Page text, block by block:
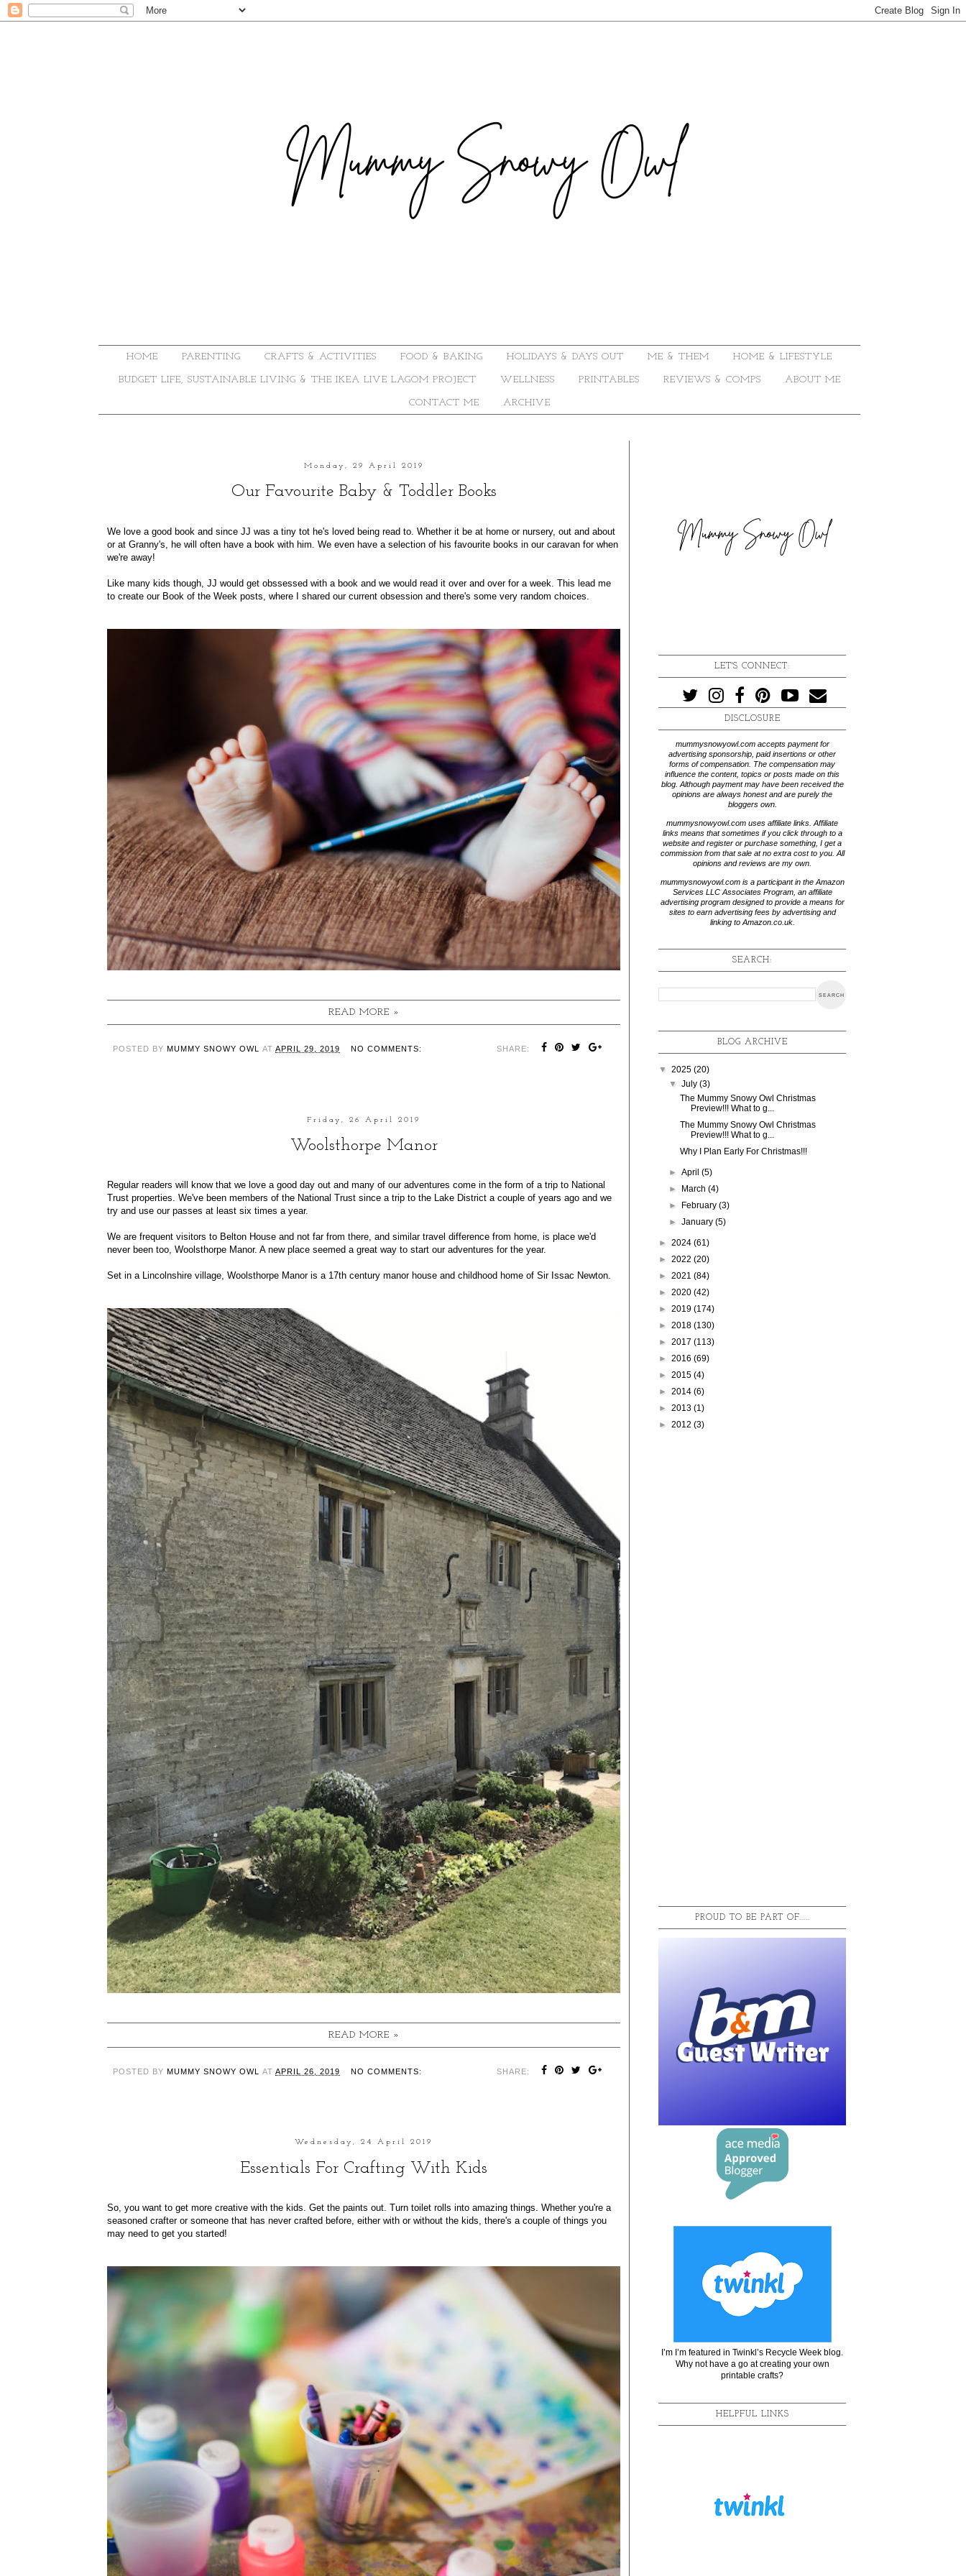
HOME PARENTING CRAFTS & ACTIVITIES FOOD & BAKING HOLIDAYS & DAYS OUT ME & THEM HOME & LIFESTYLE
BUDGET LIFE, SUSTAINABLE LIVING & THE IKEA LIVE LAGOM PROJECT WELLNESS PRINTABLES REVIEWS & COMPS ABOUT ME
CONTACT ME ARCHIVE
Monday, 29 April 2019
Our Favourite Baby & Toddler Books
We love a good book and since JJ was a tiny tot he's loved being read to. Whether it be at home or nursery, out and about
or at Granny's, he will often have a book with him. We even have a selection of his favourite books in our caravan for when
we're away!
Like many kids though, JJ would get obssessed with a book and we would read it over and over for a week. This lead me
to create our Book of the Week posts, where I shared our current obsession and there's some very random choices.
READ MORE »
POSTED BY MUMMY SNOWY OWL AT APRIL 29, 2019 NO COMMENTS: SHARE:
Friday, 26 April 2019
Woolsthorpe Manor
Regular readers will know that we love a good day out and many of our adventures come in the form of a trip to National
Trust properties. We've been members of the National Trust since a trip to the Lake District a couple of years ago and we
try and use our passes at least six times a year.
We are frequent visitors to Belton House and not far from there, and similar travel difference from home, is place we'd
never been too, Woolsthorpe Manor. A new place seemed a great way to start our adventures for the year.
Set in a Lincolnshire village, Woolsthorpe Manor is a 17th century manor house and childhood home of Sir Issac Newton.
READ MORE »
POSTED BY MUMMY SNOWY OWL AT APRIL 26, 2019 NO COMMENTS: SHARE:
Wednesday, 24 April 2019
Essentials For Crafting With Kids
So, you want to get more creative with the kids. Get the paints out. Turn toilet rolls into amazing things. Whether you're a
seasoned crafter or someone that has never crafted before, either with or without the kids, there's a couple of things you
may need to get you started!
LET'S CONNECT:
DISCLOSURE
mummysnowyowl.com accepts payment for
advertising sponsorship, paid insertions or other
forms of compensation. The compensation may
influence the content, topics or posts made on this
blog. Although payment may have been received the
opinions are always honest and are purely the
bloggers own.
mummysnowyowl.com uses affiliate links. Affiliate
links means that sometimes if you click through to a
website and register or purchase something, I get a
commission from that sale at no extra cost to you. All
opinions and reviews are my own.
mummysnowyowl.com is a participant in the Amazon
Services LLC Associates Program, an affiliate
advertising program designed to provide a means for
sites to earn advertising fees by advertising and
linking to Amazon.co.uk.
SEARCH:
BLOG ARCHIVE
▼ 2025 (20)
▼July(3)
The Mummy Snowy Owl Christmas
Preview!!! What to g...
The Mummy Snowy Owl Christmas
Preview!!! What to g...
Why I Plan Early For Christmas!!!
►April(5)
►
March(4)
►
February(3)
►January(5)
► 2024 (61)
► 2022 (20)
► 2021 (84)
► 2020 (42)
► 2019 (174)
► 2018 (130)
► 2017 (113)
► 2016 (69)
► 2015 (4)
► 2014 (6)
► 2013 (1)
► 2012 (3)
PROUD TO BE PART OF.....
I’m I’m featured in Twinkl’s Recycle Week blog.
Why not have a go at creating your own
printable crafts?
HELPFUL LINKS